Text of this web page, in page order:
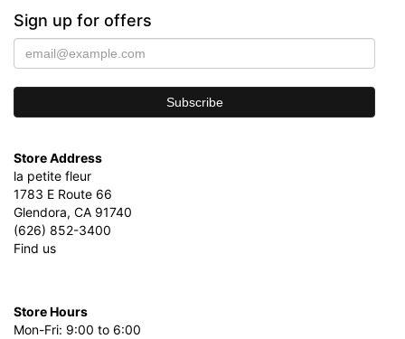
Sign up for offers
Store Address
la petite fleur
1783 E Route 66
Glendora, CA 91740
(626) 852-3400
Find us
Store Hours
Mon-Fri: 9:00 to 6:00